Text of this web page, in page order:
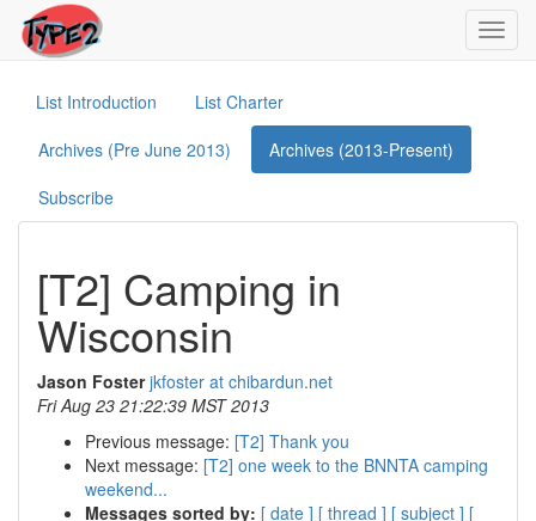
List Introduction
List Charter
Archives (Pre June 2013)
Archives (2013-Present)
Subscribe
[T2] Camping in
Wisconsin
Jason Foster jkfoster at chibardun.net
Fri Aug 23 21:22:39 MST 2013
Previous message: [T2] Thank you
Next message: [T2] one week to the BNNTA camping
weekend...
Messages sorted by: [ date ] [ thread ] [ subject ] [